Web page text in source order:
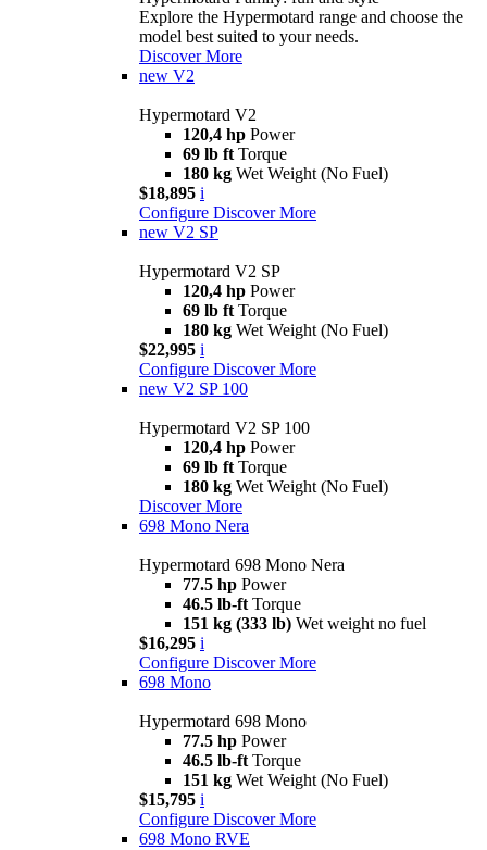
Explore the Hypermotard range and choose the
model best suited to your needs.
Discover More
new V2
Hypermotard V2
120,4 hp Power
69 lb ft Torque
180 kg Wet Weight (No Fuel)
$18,895 i
Configure Discover More
new V2 SP
Hypermotard V2 SP
120,4 hp Power
69 lb ft Torque
180 kg Wet Weight (No Fuel)
$22,995 i
Configure Discover More
new V2 SP 100
Hypermotard V2 SP 100
120,4 hp Power
69 lb ft Torque
180 kg Wet Weight (No Fuel)
Discover More
698 Mono Nera
Hypermotard 698 Mono Nera
77.5 hp Power
46.5 lb-ft Torque
151 kg (333 lb) Wet weight no fuel
$16,295 i
Configure Discover More
698 Mono
Hypermotard 698 Mono
77.5 hp Power
46.5 lb-ft Torque
151 kg Wet Weight (No Fuel)
$15,795 i
Configure Discover More
698 Mono RVE